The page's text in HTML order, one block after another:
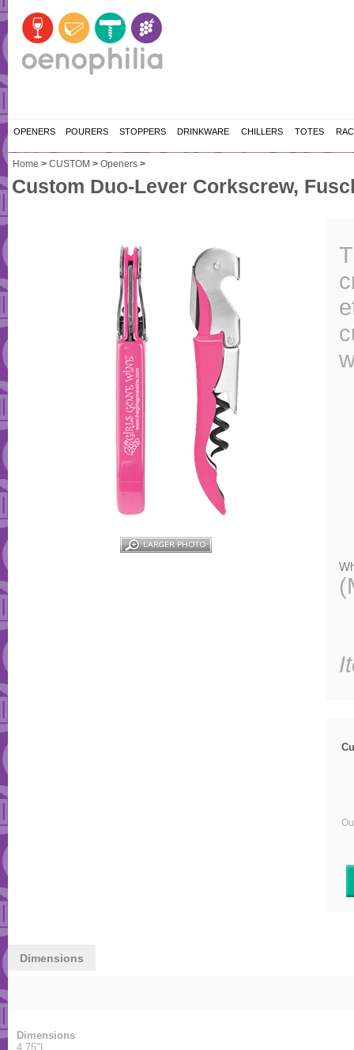
OPENERS POURERS STOPPERS DRINKWARE CHILLERS TOTES
Home > CUSTOM > Openers >
Custom Duo-Lever Corkscrew,
Dimensions
Dimensions
4.75"L